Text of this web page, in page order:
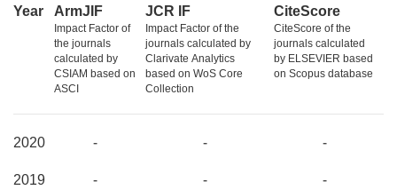
Year ArmJIF
Impact Factor of
the journals
calculated by
CSIAM based on
ASCI
JCR IF
Impact Factor of the
journals calculated by
Clarivate Analytics
based on WoS Core
Collection
CiteScore
CiteScore of the
journals calculated
by ELSEVIER based
on Scopus database
2020 - -
-
2019
- -
-